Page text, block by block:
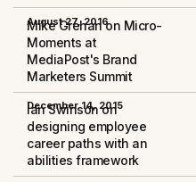
August 27, 2016
Mike Grehan on Micro-
Moments at
MediaPost's Brand
Marketers Summit
December 14, 2015
Ian Swinson on
designing employee
career paths with an
abilities framework